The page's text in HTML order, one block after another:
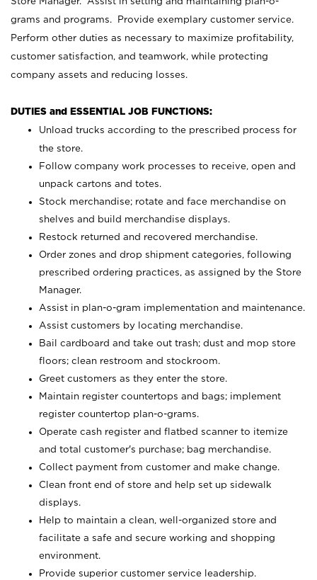
grams and programs. Provide exemplary customer service.
Perform other duties as necessary to maximize profitability,
customer satisfaction, and teamwork, while protecting
company assets and reducing losses.
DUTIES and ESSENTIAL JOB FUNCTIONS:
Unload trucks according to the prescribed process for
the store.
Follow company work processes to receive, open and
unpack cartons and totes.
Stock merchandise; rotate and face merchandise on
shelves and build merchandise displays.
Restock returned and recovered merchandise.
Order zones and drop shipment categories, following
prescribed ordering practices, as assigned by the Store
Manager.
Assist in plan-o-gram implementation and maintenance.
Assist customers by locating merchandise.
Bail cardboard and take out trash; dust and mop store
floors; clean restroom and stockroom.
Greet customers as they enter the store.
Maintain register countertops and bags; implement
register countertop plan-o-grams.
Operate cash register and flatbed scanner to itemize
and total customer's purchase; bag merchandise.
Collect payment from customer and make change.
Clean front end of store and help set up sidewalk
displays.
Help to maintain a clean, well-organized store and
facilitate a safe and secure working and shopping
environment.
Provide superior customer service leadership.